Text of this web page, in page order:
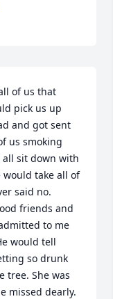
of us that
pick us up
and got sent
us smoking
all sit down with
take all of
said no.
friends and
to me
would tell
so drunk
tree. She was
missed dearly.